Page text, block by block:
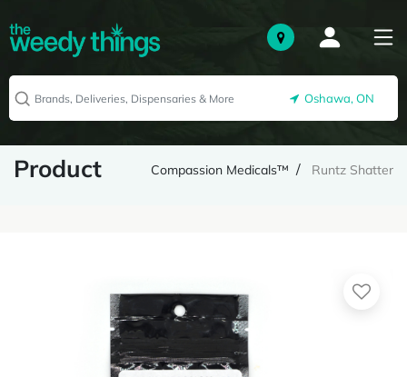
Oshawa, ON
Product Compassion Medicals™ Runtz Shatter